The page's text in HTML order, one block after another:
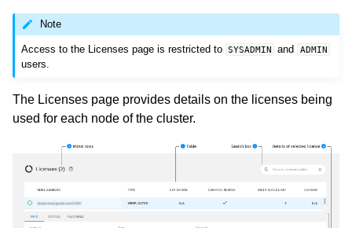
Note
Access to the Licenses page is restricted to SYSADMIN and ADMIN
users.
The Licenses page provides details on the licenses being
used for each node of the cluster.